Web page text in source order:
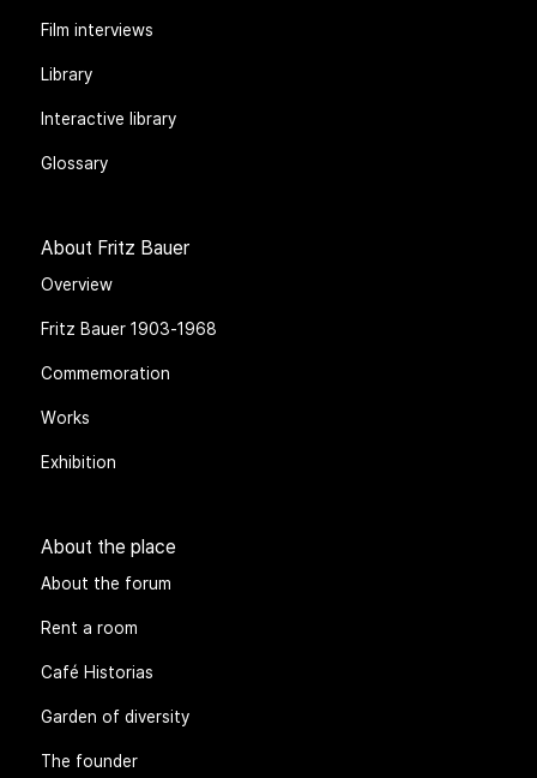
Film interviews
Library
Interactive library
Glossary
About Fritz Bauer
Overview
Fritz Bauer 1903-1968
Commemoration
Works
Exhibition
About the place
About the forum
Rent a room
Café Historias
Garden of diversity
The founder